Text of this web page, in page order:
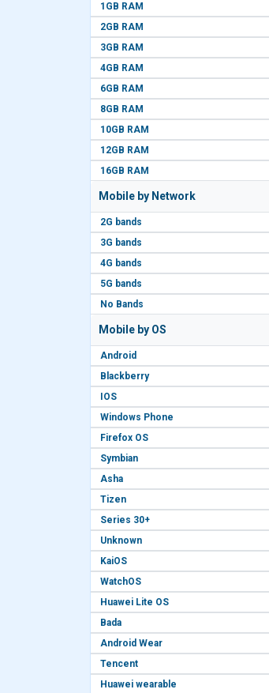
1GB RAM
2GB RAM
3GB RAM
4GB RAM
6GB RAM
8GB RAM
10GB RAM
12GB RAM
16GB RAM
Mobile by Network
2G bands
3G bands
4G bands
5G bands
No Bands
Mobile by OS
Android
Blackberry
IOS
Windows Phone
Firefox OS
Symbian
Asha
Tizen
Series 30+
Unknown
KaiOS
WatchOS
Huawei Lite OS
Bada
Android Wear
Tencent
Huawei wearable